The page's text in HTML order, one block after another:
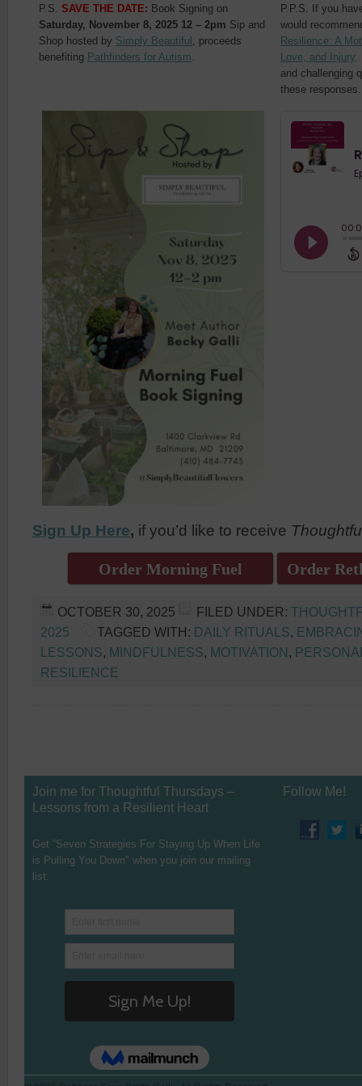
P.S. SAVE THE DATE: Book Signing on
Saturday, November 8, 2025 12 – 2pm Sip and
Shop hosted by Simply Beautiful , proceeds
benefiting Pathfinders for Autism.
P.P.S. If you
would
Resilience: A
Love, and Injury.
and challenging
these responses.
Sign Up Here, if you’d like to receive
Order Morning Fuel Order
OCTOBER 30, 2025 FILED UNDER:
2025
TAGGED WITH: DAILY RITUALS,
LESSONS, MINDFULNESS, MOTIVATION,
RESILIENCE
Join me for Thoughtful Thursdays –
Lessons from a Resilient Heart
Get “Seven Strategies For Staying Up When Life
is Pulling You Down" when you join our mailing
list.
Follow Me!